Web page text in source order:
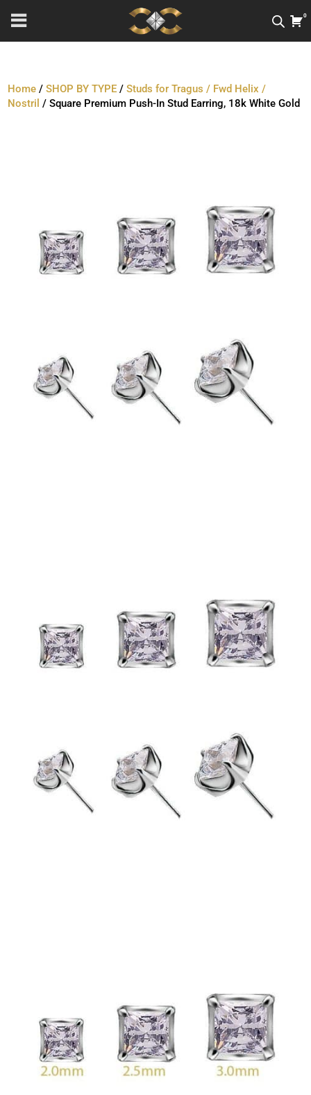
0
Home /SHOP BY TYPE /Studs for Tragus / Fwd Helix /
Nostril / Square Premium Push-In Stud Earring, 18k White Gold